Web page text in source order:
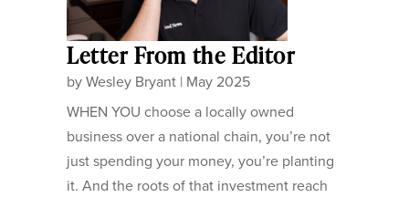
Letter From the Editor
byWesley Bryant| May 2025
WHEN YOU choose a locally owned
business over a national chain, you’re not
just spending your money, you’re planting
it. And the roots of that investment reach